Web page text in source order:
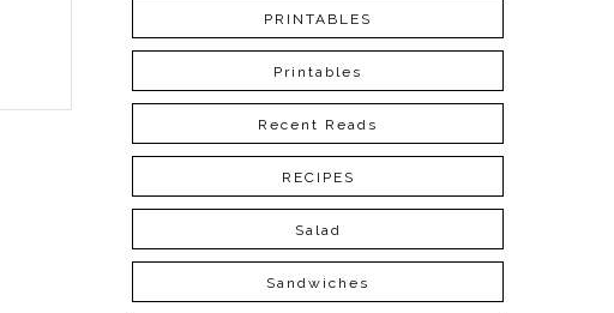
PRINTABLES
Printables
Recent Reads
RECIPES
Salad
Sandwiches